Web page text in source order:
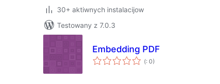
30+ aktiwnych instalacijow
Testowany z 7.0.3
Embedding PDF
(Pohódnoćenja
dohromady
: 0)